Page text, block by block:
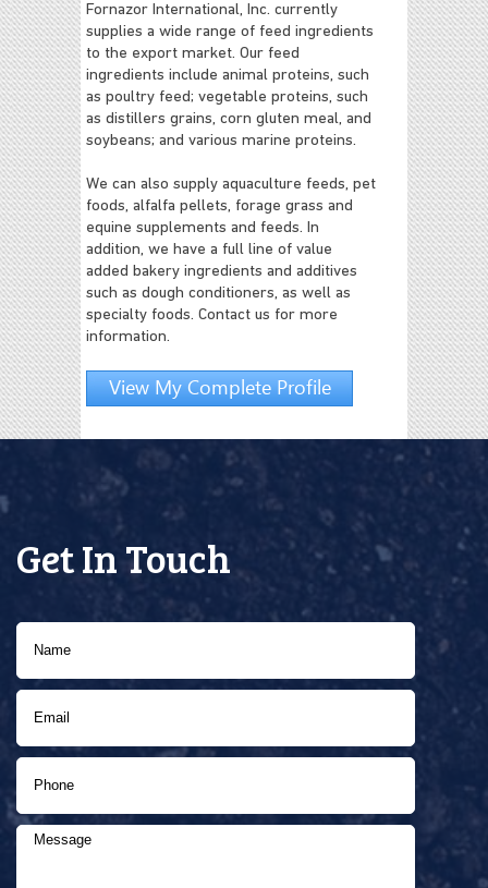
Fornazor International, Inc. currently
supplies a wide range of feed ingredients
to the export market. Our feed
ingredients include animal proteins, such
as poultry feed; vegetable proteins, such
as distillers grains, corn gluten meal, and
soybeans; and various marine proteins.
We can also supply aquaculture feeds, pet
foods, alfalfa pellets, forage grass and
equine supplements and feeds. In
addition, we have a full line of value
added bakery ingredients and additives
such as dough conditioners, as well as
specialty foods. Contact us for more
information.
View My Complete Profile
Get In Touch